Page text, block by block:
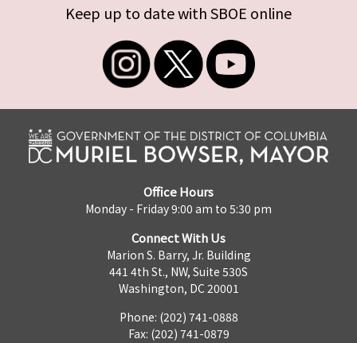
Keep up to date with SBOE online
Office Hours
Monday - Friday 9:00 am to 5:30 pm
Connect With Us
Marion S. Barry, Jr. Building
441 4th St., NW, Suite 530S
Washington, DC 20001
Phone: (202) 741-0888
Fax: (202) 741-0879